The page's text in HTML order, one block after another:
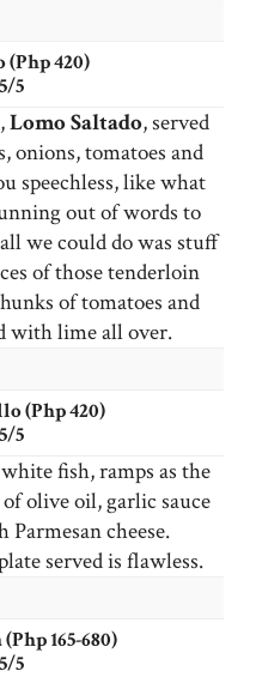
(Php 420)
5
LomoSaltado, served
onions, tomatoes and
speechless, like what
out of words to
we could do was stuff
of those tenderloin
of tomatoes and
with lime all over.
(Php 420)
5
fish, ramps as the
olive oil, garlic sauce
cheese.
served is flawless.
165-680)
5